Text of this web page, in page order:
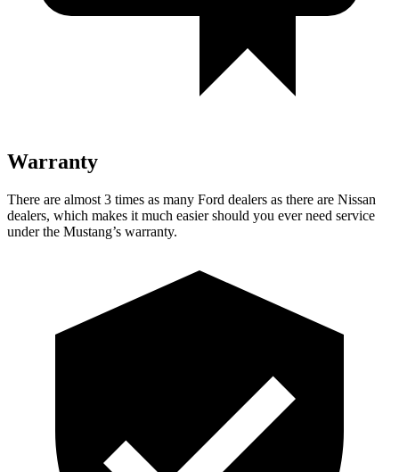
Warranty
There are almost 3 times as many Ford dealers as there are Nissan
dealers, which makes it much easier should you ever need service
under the Mustang’s warranty.